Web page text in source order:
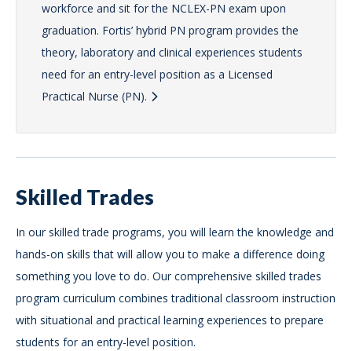
workforce and sit for the NCLEX-PN exam upon
graduation. Fortis’ hybrid PN program provides the
theory, laboratory and clinical experiences students
need for an entry-level position as a Licensed
Practical Nurse (PN).
Skilled Trades
In our skilled trade programs, you will learn the knowledge and
hands-on skills that will allow you to make a difference doing
something you love to do. Our comprehensive skilled trades
program curriculum combines traditional classroom instruction
with situational and practical learning experiences to prepare
students for an entry-level position.